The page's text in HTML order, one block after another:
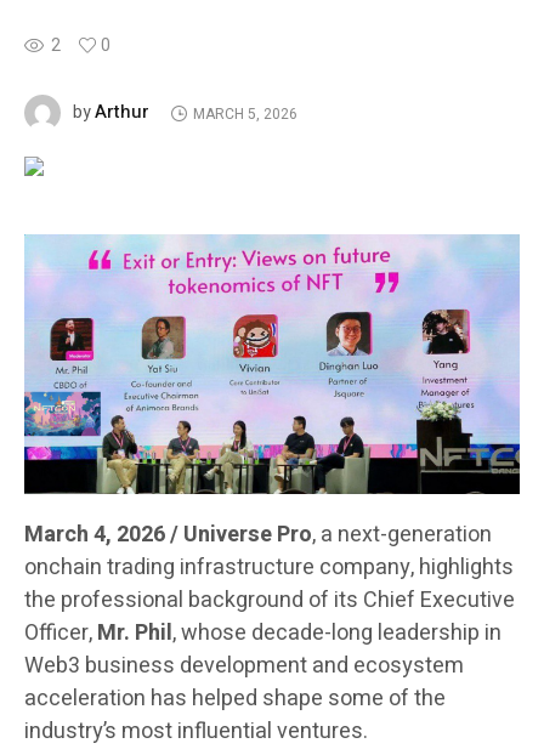
2 0
byArthur MARCH 5, 2026
March 4, 2026 / Universe Pro, a next-generation
onchain trading infrastructure company, highlights
the professional background of its Chief Executive
Officer,Mr. Phil, whose decade-long leadership in
Web3 business development and ecosystem
acceleration has helped shape some of the
industry’s most influential ventures.